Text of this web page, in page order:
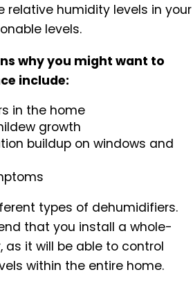
relative humidity levels in your
levels.
why you might want to
include:
in the home
growth
buildup on windows and
types of dehumidifiers.
that you install a whole-
as it will be able to control
within the entire home.